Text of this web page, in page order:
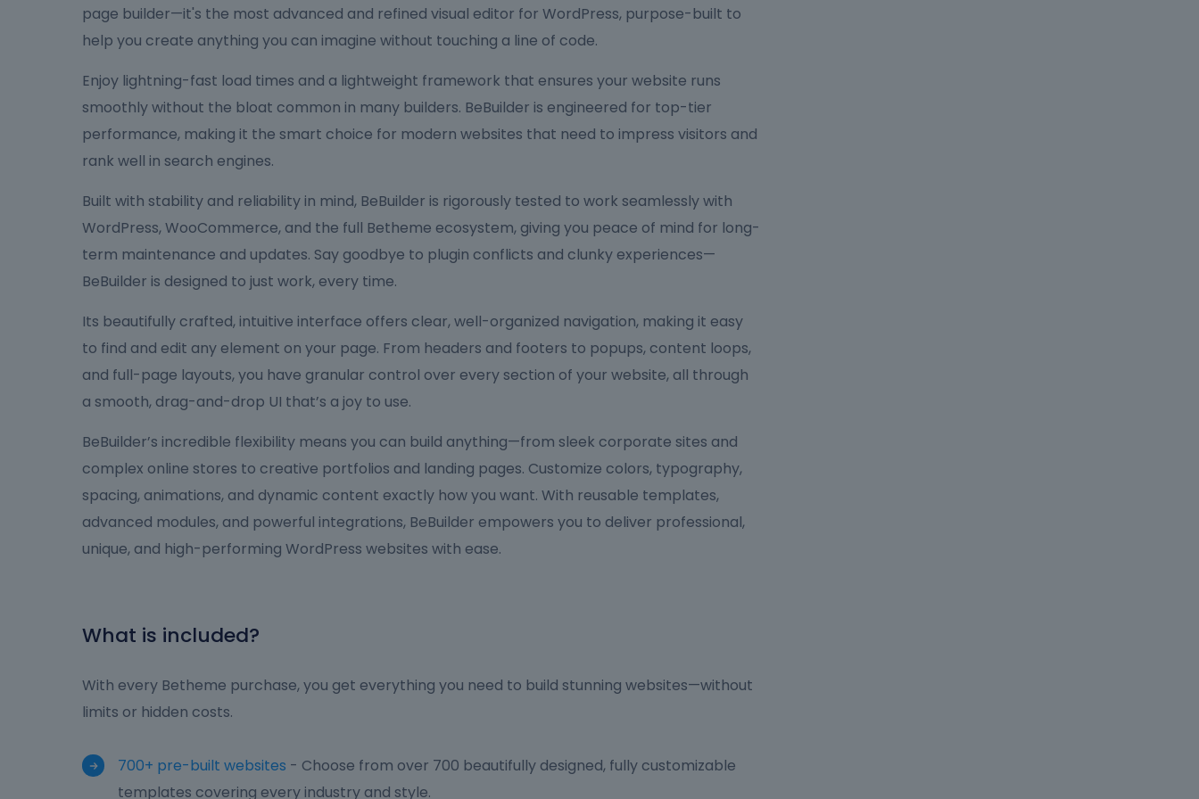
page builder—it's the most advanced and refined visual editor for WordPress, purpose-built to
help you create anything you can imagine without touching a line of code.
Enjoy lightning-fast load times and a lightweight framework that ensures your website runs
smoothly without the bloat common in many builders. BeBuilder is engineered for top-tier
performance, making it the smart choice for modern websites that need to impress visitors and
rank well in search engines.
Built with stability and reliability in mind, BeBuilder is rigorously tested to work seamlessly with
WordPress, WooCommerce, and the full Betheme ecosystem, giving you peace of mind for long-
term maintenance and updates. Say goodbye to plugin conflicts and clunky experiences—
BeBuilder is designed to just work, every time.
Its beautifully crafted, intuitive interface offers clear, well-organized navigation, making it easy
to find and edit any element on your page. From headers and footers to popups, content loops,
and full-page layouts, you have granular control over every section of your website, all through
a smooth, drag-and-drop UI that’s a joy to use.
BeBuilder’s incredible flexibility means you can build anything—from sleek corporate sites and
complex online stores to creative portfolios and landing pages. Customize colors, typography,
spacing, animations, and dynamic content exactly how you want. With reusable templates,
advanced modules, and powerful integrations, BeBuilder empowers you to deliver professional,
unique, and high-performing WordPress websites with ease.
What is included?
With every Betheme purchase, you get everything you need to build stunning websites—without
limits or hidden costs.
700+ pre-built websites - Choose from over 700 beautifully designed, fully customizable
templates covering every industry and style.